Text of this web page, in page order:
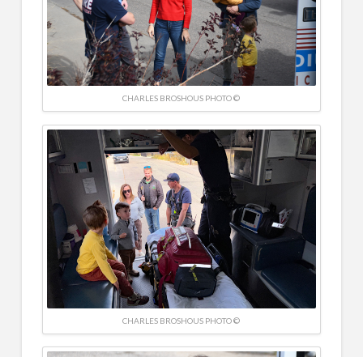
CHARLES BROSHOUS PHOTO ©
CHARLES BROSHOUS PHOTO ©